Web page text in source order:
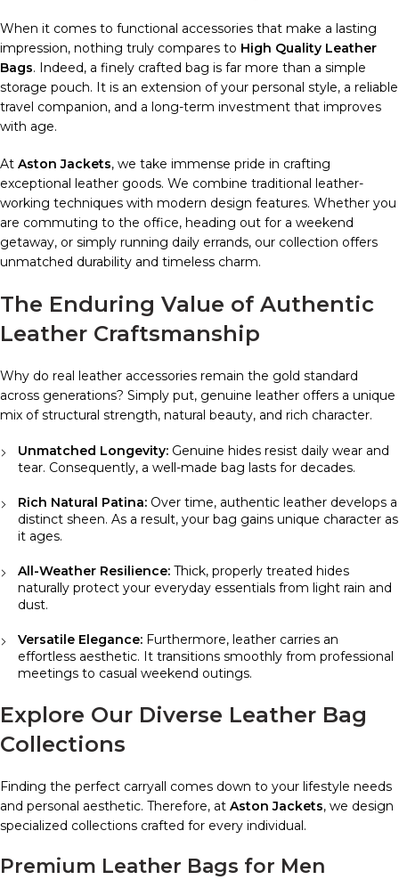
When it comes to functional accessories that make a lasting
impression, nothing truly compares to High Quality Leather
Bags. Indeed, a finely crafted bag is far more than a simple
storage pouch. It is an extension of your personal style, a reliable
travel companion, and a long-term investment that improves
with age.
At Aston Jackets, we take immense pride in crafting
exceptional leather goods. We combine traditional leather-
working techniques with modern design features. Whether you
are commuting to the office, heading out for a weekend
getaway, or simply running daily errands, our collection offers
unmatched durability and timeless charm.
The Enduring Value of Authentic
Leather Craftsmanship
Why do real leather accessories remain the gold standard
across generations? Simply put, genuine leather offers a unique
mix of structural strength, natural beauty, and rich character.
Unmatched Longevity: Genuine hides resist daily wear and
tear. Consequently, a well-made bag lasts for decades.
Rich Natural Patina: Over time, authentic leather develops a
distinct sheen. As a result, your bag gains unique character as
it ages.
All-Weather Resilience: Thick, properly treated hides
naturally protect your everyday essentials from light rain and
dust.
Versatile Elegance: Furthermore, leather carries an
effortless aesthetic. It transitions smoothly from professional
meetings to casual weekend outings.
Explore Our Diverse Leather Bag
Collections
Finding the perfect carryall comes down to your lifestyle needs
and personal aesthetic. Therefore, at Aston Jackets, we design
specialized collections crafted for every individual.
Premium Leather Bags for Men